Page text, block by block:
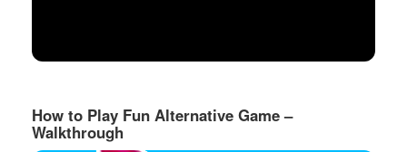
How to Play Fun Alternative Game –
Walkthrough